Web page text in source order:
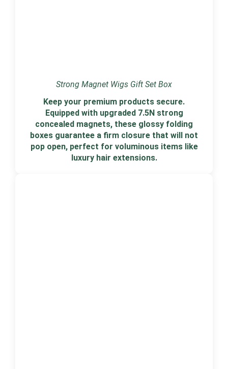
Strong Magnet Wigs Gift Set Box
Keep your premium products secure.
Equipped with upgraded 7.5N strong
concealed magnets, these glossy folding
boxes guarantee a firm closure that will not
pop open, perfect for voluminous items like
luxury hair extensions.